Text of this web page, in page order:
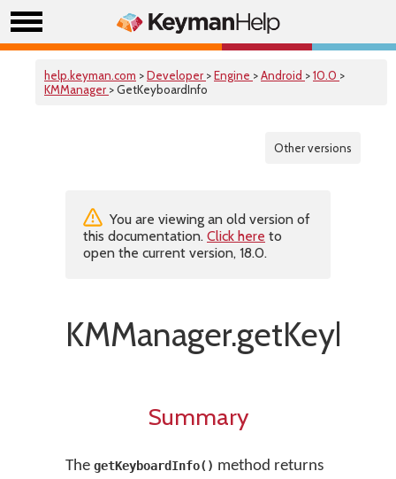
help.keyman.com >Developer >Engine >Android >10.0 >
KMManager > GetKeyboardInfo
Other versions
You are viewing an old version of
this documentation. Click here to
open the current version, 18.0.
Summary
The getKeyboardInfo() method returns